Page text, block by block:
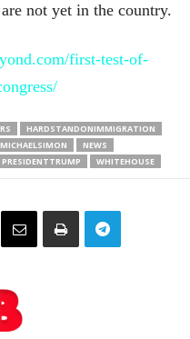
not yet in the country.
first-test-of-
HARDSTANDONIMMIGRATION
NEWS
PRESIDENTTRUMP WHITEHOUSE